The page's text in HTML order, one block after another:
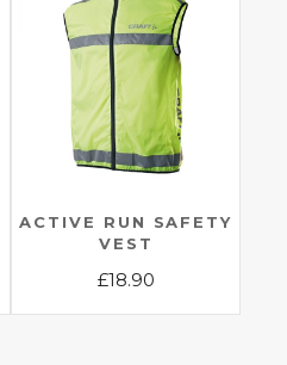
ACTIVE RUN SAFETY
VEST
£18.90
This